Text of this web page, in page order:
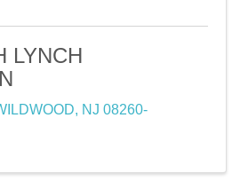
LYNCH
, NJ 08260-